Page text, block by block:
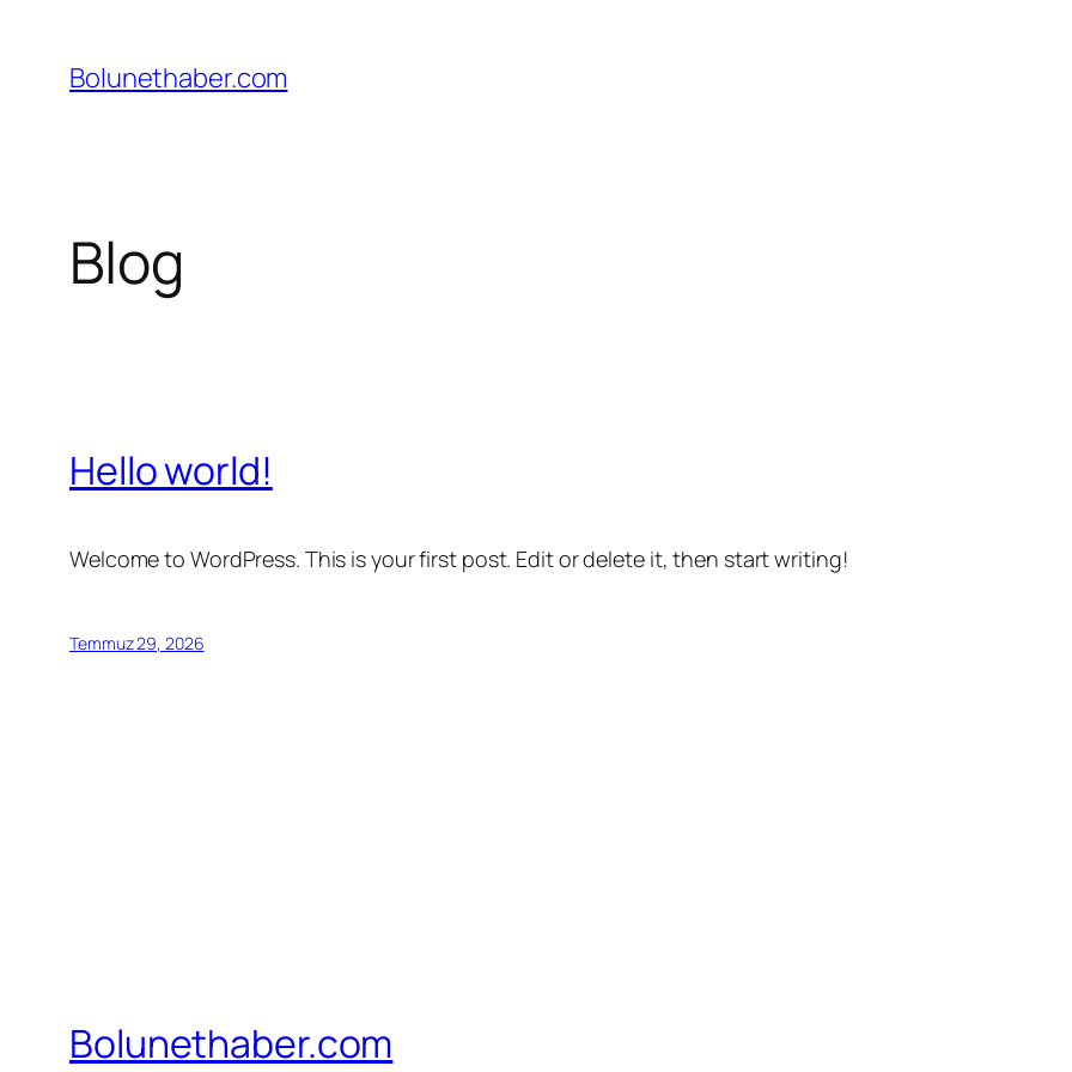
Bolunethaber.com
Blog
Hello world!
Welcome to WordPress. This is your first post. Edit or delete it, then start writing!
Temmuz 29, 2026
Bolunethaber.com